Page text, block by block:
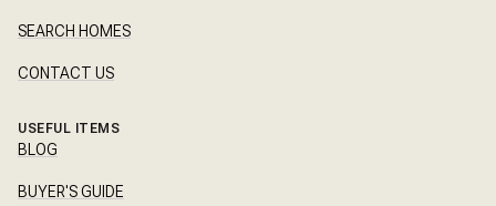
SEARCH HOMES
CONTACT US
USEFUL ITEMS
BLOG
BUYER'S GUIDE